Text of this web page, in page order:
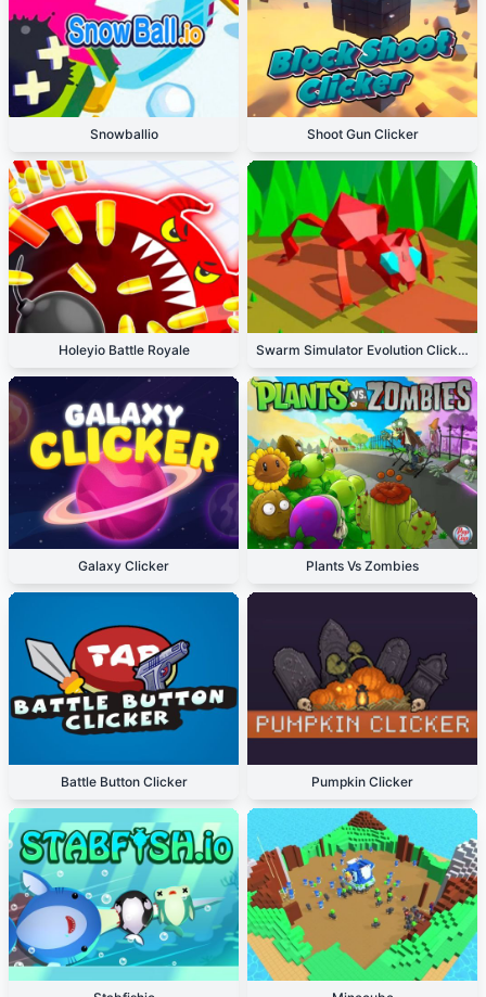
Snowballio Shoot Gun Clicker
Holeyio Battle Royale Swarm Simulator Evolution Clicker
Galaxy Clicker Plants Vs Zombies
Battle Button Clicker Pumpkin Clicker